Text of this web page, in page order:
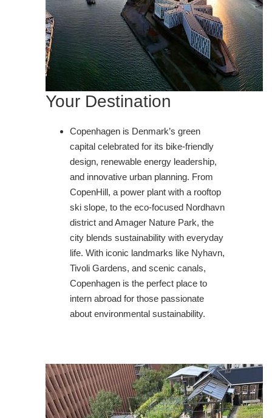
Your Destination
Copenhagen is Denmark’s green
capital celebrated for its bike-friendly
design, renewable energy leadership,
and innovative urban planning. From
CopenHill, a power plant with a rooftop
ski slope, to the eco-focused Nordhavn
district and Amager Nature Park, the
city blends sustainability with everyday
life. With iconic landmarks like Nyhavn,
Tivoli Gardens, and scenic canals,
Copenhagen is the perfect place to
intern abroad for those passionate
about environmental sustainability.